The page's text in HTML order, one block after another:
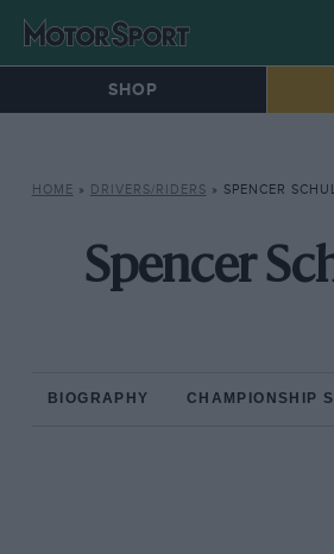
SHOP
HOME » DRIVERS/RIDERS » SPENCER
Spencer
BIOGRAPHY CHAMPIONSHIP